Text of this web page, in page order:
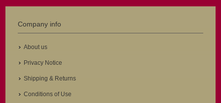
Company info
About us
Privacy Notice
Shipping & Returns
Conditions of Use